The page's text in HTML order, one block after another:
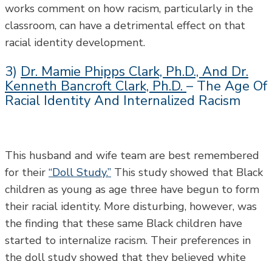
works comment on how racism, particularly in the
classroom, can have a detrimental effect on that
racial identity development.
3) Dr. Mamie Phipps Clark, Ph.D., And Dr.
Kenneth Bancroft Clark, Ph.D. – The Age Of
Racial Identity And Internalized Racism
This husband and wife team are best remembered
for their “Doll Study.” This study showed that Black
children as young as age three have begun to form
their racial identity. More disturbing, however, was
the finding that these same Black children have
started to internalize racism. Their preferences in
the doll study showed that they believed white